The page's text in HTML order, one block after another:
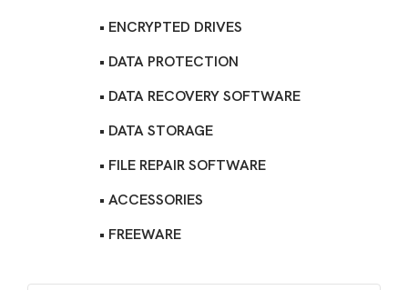
• ENCRYPTED DRIVES
• DATA PROTECTION
• DATA RECOVERY SOFTWARE
• DATA STORAGE
• FILE REPAIR SOFTWARE
• ACCESSORIES
• FREEWARE